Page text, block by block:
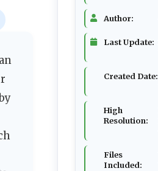
Author:
Last Update:
Created Date:
High
Resolution:
Files
Included: